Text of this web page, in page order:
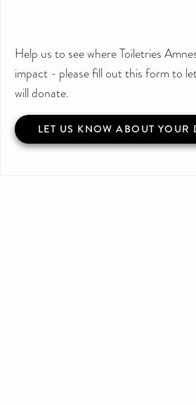
Help us to see where Toiletries
impact - please fill out this form to
will donate.
LET US KNOW ABOUT YOUR